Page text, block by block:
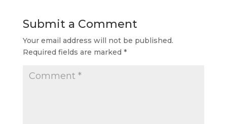
Submit a Comment
Your email address will not be published.
Required fields are marked *